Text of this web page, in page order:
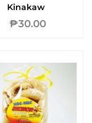
Kinakaw
₱30.00